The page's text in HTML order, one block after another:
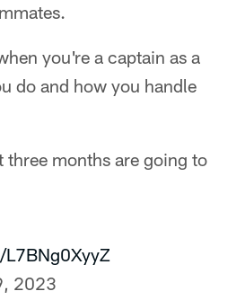
you're a captain as a
do and how you handle
three months are going to
2023